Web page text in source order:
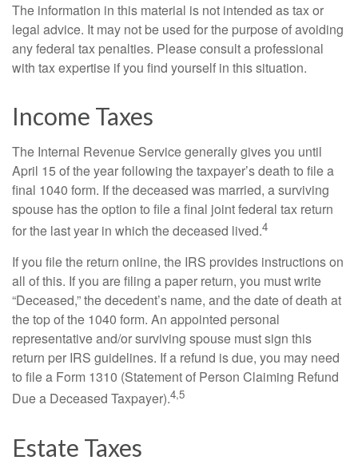
The information in this material is not intended as tax or
legal advice. It may not be used for the purpose of avoiding
any federal tax penalties. Please consult a professional
with tax expertise if you find yourself in this situation.
Income Taxes
The Internal Revenue Service generally gives you until
April 15 of the year following the taxpayer’s death to file a
final 1040 form. If the deceased was married, a surviving
spouse has the option to file a final joint federal tax return
for the last year in which the deceased lived.4
If you file the return online, the IRS provides instructions on
all of this. If you are filing a paper return, you must write
“Deceased,” the decedent’s name, and the date of death at
the top of the 1040 form. An appointed personal
representative and/or surviving spouse must sign this
return per IRS guidelines. If a refund is due, you may need
to file a Form 1310 (Statement of Person Claiming Refund
Due a Deceased Taxpayer).4,5
Estate Taxes